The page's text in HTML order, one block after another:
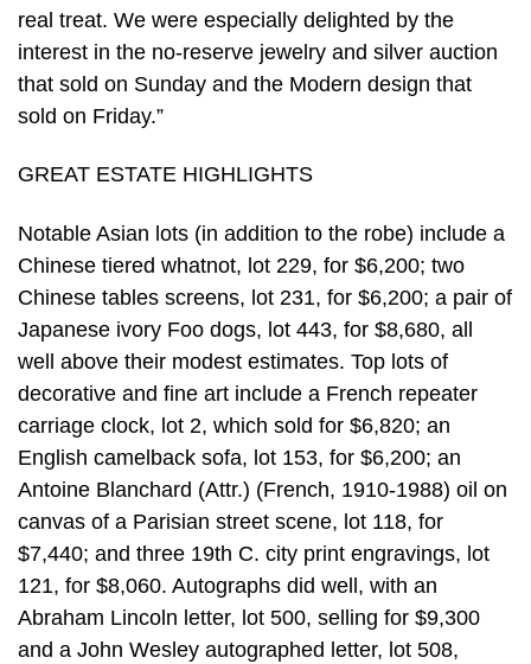
real treat. We were especially delighted by the
interest in the no-reserve jewelry and silver auction
that sold on Sunday and the Modern design that
sold on Friday.”
GREAT ESTATE HIGHLIGHTS
Notable Asian lots (in addition to the robe) include a
Chinese tiered whatnot, lot 229, for $6,200; two
Chinese tables screens, lot 231, for $6,200; a pair of
Japanese ivory Foo dogs, lot 443, for $8,680, all
well above their modest estimates. Top lots of
decorative and fine art include a French repeater
carriage clock, lot 2, which sold for $6,820; an
English camelback sofa, lot 153, for $6,200; an
Antoine Blanchard (Attr.) (French, 1910-1988) oil on
canvas of a Parisian street scene, lot 118, for
$7,440; and three 19th C. city print engravings, lot
121, for $8,060. Autographs did well, with an
Abraham Lincoln letter, lot 500, selling for $9,300
and a John Wesley autographed letter, lot 508,